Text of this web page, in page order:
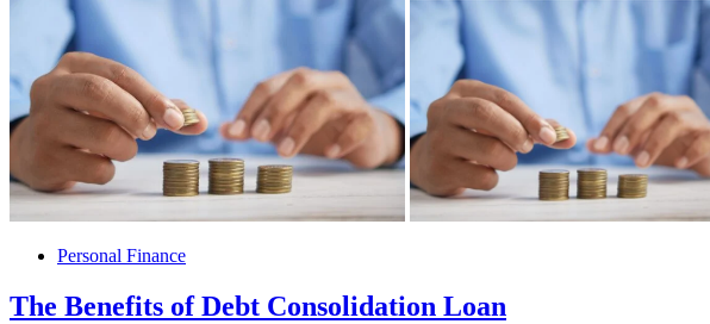
Personal Finance
The Benefits of Debt Consolidation Loan